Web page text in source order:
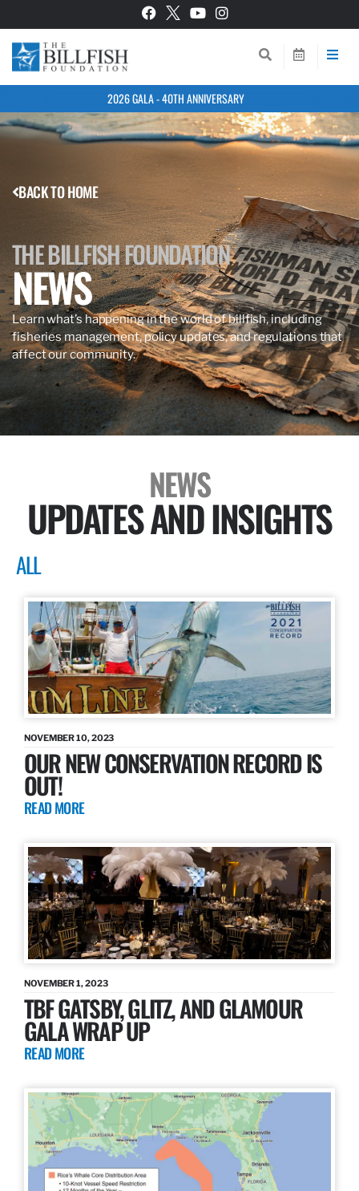
2026 GALA - 40TH ANNIVERSARY
BACK TO HOME
THE BILLFISH FOUNDATION
NEWS
Learn what’s happening in the world of billfish, including
fisheries management, policy updates, and regulations that
affect our community.
NEWS
UPDATES AND INSIGHTS
ALL
NOVEMBER 10, 2023
OUR NEW CONSERVATION RECORD IS
OUT!
READ MORE
NOVEMBER 1, 2023
TBF GATSBY, GLITZ, AND GLAMOUR
GALA WRAP UP
READ MORE